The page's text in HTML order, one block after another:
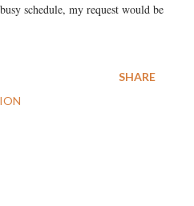
schedule, my request would be
SHARE